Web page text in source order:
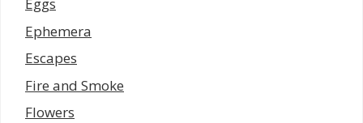
Eggs
Ephemera
Escapes
Fire and Smoke
Flowers